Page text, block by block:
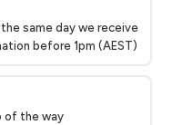
same day we receive
before 1pm (AEST)
of the way